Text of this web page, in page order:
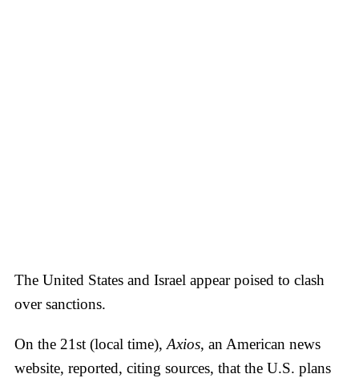
The United States and Israel appear poised to clash
over sanctions.
On the 21st (local time), Axios, an American news
website, reported, citing sources, that the U.S. plans